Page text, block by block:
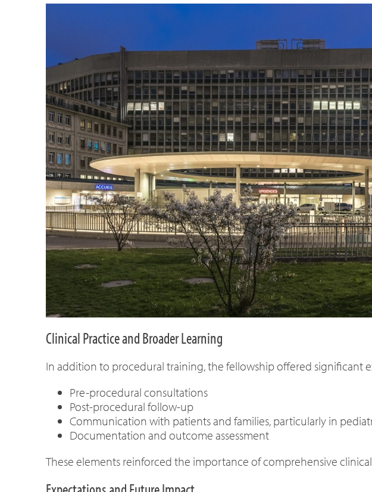
Clinical Practice and Broader Learning
In addition to procedural training, the fellowship offered significant
Pre-procedural consultations
Post-procedural follow-up
Communication with patients and families, particularly in
Documentation and outcome assessment
These elements reinforced the importance of comprehensive